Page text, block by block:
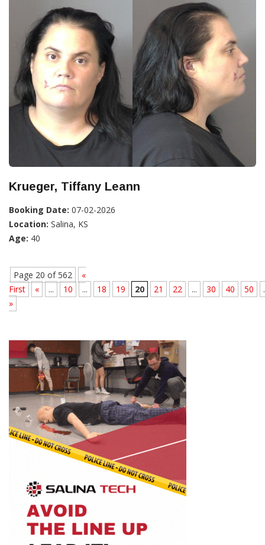
Krueger, Tiffany Leann
Booking Date: 07-02-2026
Location: Salina, KS
Age: 40
Page 20 of 562
«
First
« ... 10 ... 18 19 20 21 22 ... 30 40 50
»